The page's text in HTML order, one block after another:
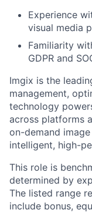
Experience
visual media
Familiarity
GDPR and
Imgix is the
management,
technology
across platforms
on-demand
intelligent, high-
This role is
determined by
The listed range
include bonus,